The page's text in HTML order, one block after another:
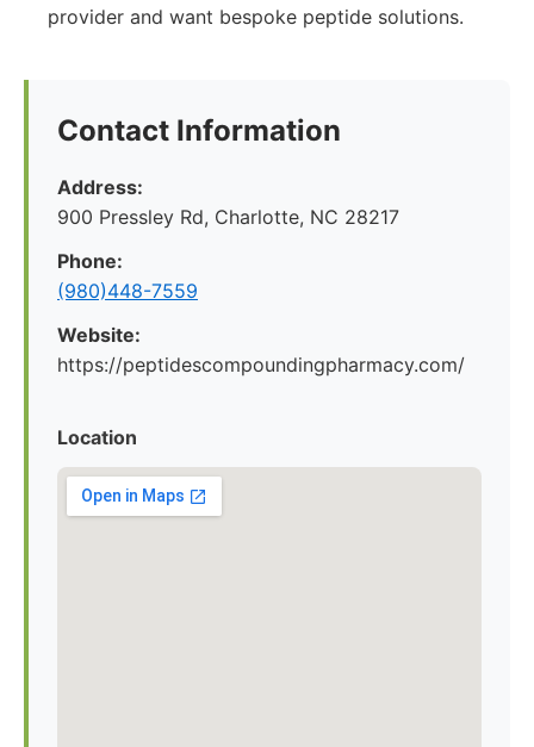
provider and want bespoke peptide solutions.
Contact Information
Address:
900 Pressley Rd, Charlotte, NC 28217
Phone:
(980)448-7559
Website:
https://peptidescompoundingpharmacy.com/
Location